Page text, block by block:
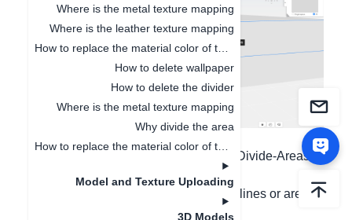
Where is the metal texture mapping
Where is the leather texture mapping
How to delete wallpaper
How to delete the divider
Where is the metal texture mapping
Why divide the area
Model and Texture Uploading
3D Models
Detailed tutorial, please click:
https://www.aihouse.com/study/detail/Divide-Areas-
in-Wall-&-Floor-696
Method 2. Custom tiling to set straight lines or area